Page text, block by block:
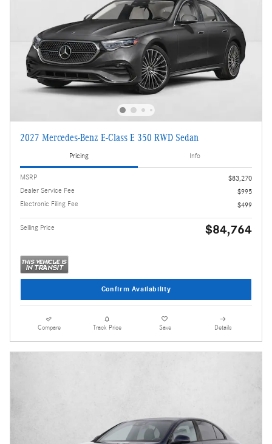
2027 Mercedes-Benz E-Class E 350 RWD Sedan
Pricing Info
MSRP
$83,270
Dealer Service Fee
$995
Electronic Filing Fee
$499
Selling Price $84,764
Confirm Availability
Compare Track Price Save Details